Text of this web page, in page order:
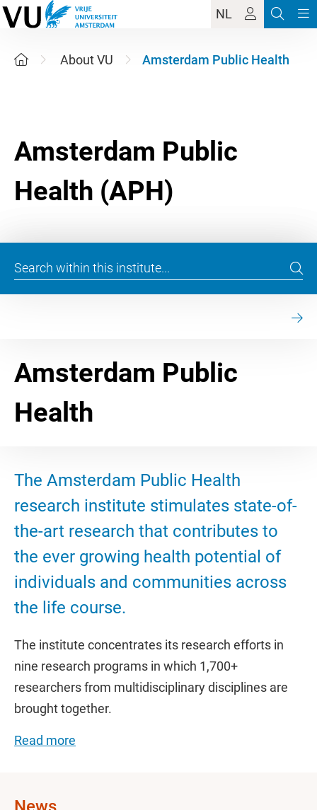
NL
About VU Amsterdam Public Health
Amsterdam Public
Amsterdam Public
Health
The Amsterdam Public Health
research institute stimulates state-of-
the-art research that contributes to
the ever growing health potential of
individuals and communities across
the life course.
The institute concentrates its research efforts in
nine research programs in which 1,700+
researchers from multidisciplinary disciplines are
brought together.
Read more